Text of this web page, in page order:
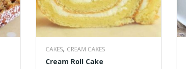
CAKES, CREAM CAKES
Cream Roll Cake